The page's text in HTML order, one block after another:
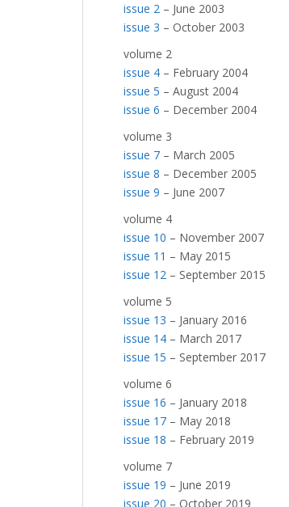
issue 2 – June 2003
issue 3 – October 2003
volume 2
issue 4 – February 2004
issue 5 – August 2004
issue 6 – December 2004
volume 3
issue 7 – March 2005
issue 8 – December 2005
issue 9 – June 2007
volume 4
issue 10 – November 2007
issue 11 – May 2015
issue 12 – September 2015
volume 5
issue 13 – January 2016
issue 14 – March 2017
issue 15 – September 2017
volume 6
issue 16 – January 2018
issue 17 – May 2018
issue 18 – February 2019
volume 7
issue 19 – June 2019
issue 20 – October 2019